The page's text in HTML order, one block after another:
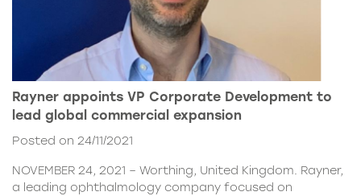
Rayner appoints VP Corporate Development to
lead global commercial expansion
Posted on 24/11/2021
NOVEMBER 24, 2021 – Worthing, United Kingdom. Rayner,
a leading ophthalmology company focused on